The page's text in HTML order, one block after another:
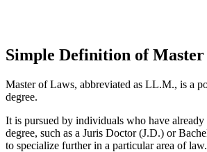
Simple Definition of
Master of Laws, abbreviated as LL.M., is a
degree.
It is pursued by individuals who have
degree, such as a Juris Doctor (J.D.) or
to specialize further in a particular area of law.